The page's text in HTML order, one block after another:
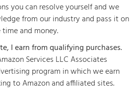
you can resolve yourself and we
from our industry and pass it on
and money.
I earn from qualifying purchases.
Services LLC Associates
program in which we earn
to Amazon and affiliated sites.